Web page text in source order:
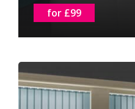
for £99